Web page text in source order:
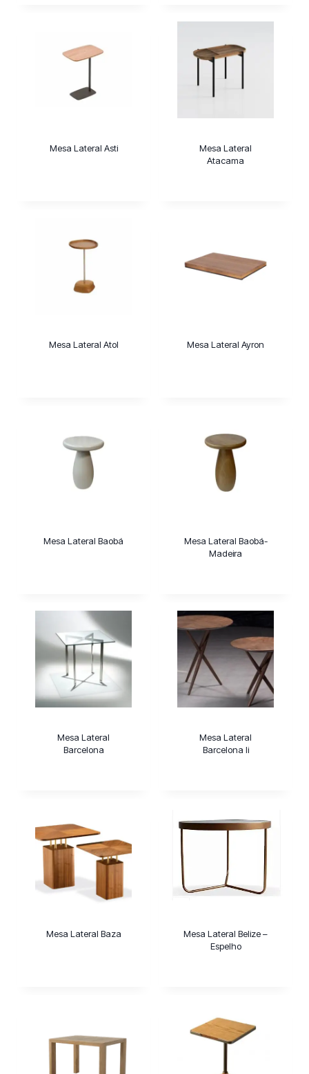
Mesa Lateral Asti
Mesa Lateral
Atacama
Mesa Lateral Atol Mesa Lateral Ayron
Mesa Lateral Baobá
Mesa Lateral Baobá-
Madeira
Mesa Lateral
Barcelona
Mesa Lateral
Barcelona Ii
Mesa Lateral Baza
Mesa Lateral Belize –
Espelho